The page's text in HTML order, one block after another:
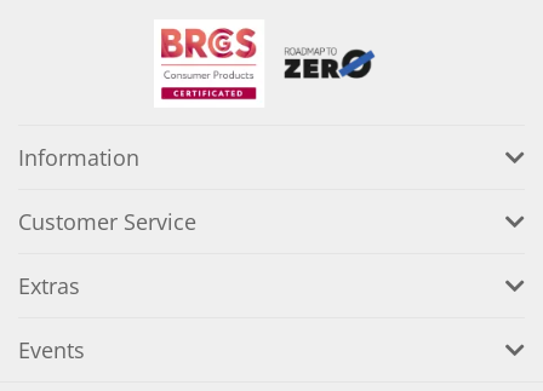
Information
Customer Service
Extras
Events